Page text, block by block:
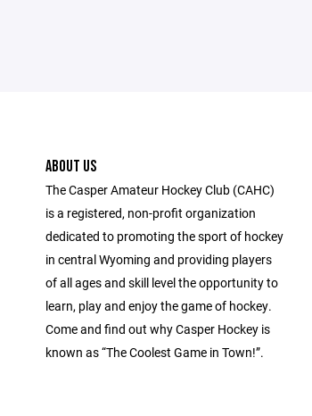
ABOUT US
The Casper Amateur Hockey Club (CAHC)
is a registered, non-profit organization
dedicated to promoting the sport of hockey
in central Wyoming and providing players
of all ages and skill level the opportunity to
learn, play and enjoy the game of hockey.
Come and find out why Casper Hockey is
known as “The Coolest Game in Town!”.